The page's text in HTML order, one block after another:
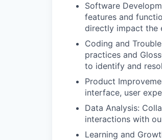
Software
features and
directly impact the
Coding and
practices and
to identify and
Product
interface, user
Data Analysis:
interactions with
Learning and